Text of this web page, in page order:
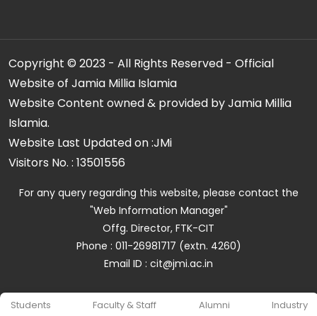
Students Faculty & Staff Alumni Industry
Copyright © 2023 - All Rights Reserved - Official
Website of Jamia Millia Islamia
Website Content owned & provided by Jamia Millia
Islamia.
Website Last Updated on :JMi
Visitors No. : 13501556
For any query regarding this website, please contact the
"Web Information Manager"
Offg. Director, FTK-CIT
Phone : 011-26981717 (extn. 4260)
Email ID : cit@jmi.ac.in